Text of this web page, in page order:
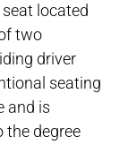
located
two
driver
seating
and is
the degree